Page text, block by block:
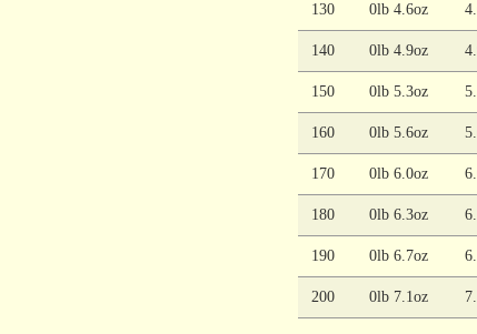
130 0lb 4.6oz
140 0lb 4.9oz
150 0lb 5.3oz
160 0lb 5.6oz
170 0lb 6.0oz
180 0lb 6.3oz
190 0lb 6.7oz
200 0lb 7.1oz